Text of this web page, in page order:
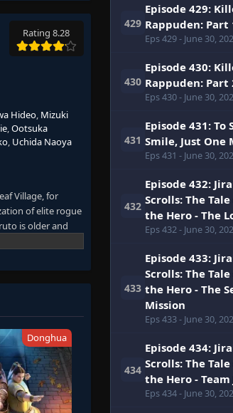
Rating 8.28
Hideo, Mizuki
,Ootsuka
, Uchida Naoya
Village, for
of elite rogue
is older and
he is now far
the saga about
Donghua
429
Episode 429:
Rappuden: Part
Eps 429- June 30,
430
Episode 430:
Rappuden: Part
Eps 430- June 30,
431
Episode 431: To
Smile, Just One
Eps 431 - June 30,
432
Episode 432:
Scrolls: The
the Hero - The
Eps 432- June 30,
433
Episode 433:
Scrolls: The
the Hero - The
Mission
Eps 433- June 30,
434
Episode 434:
Scrolls: The
the Hero -
Eps 434- June 30,